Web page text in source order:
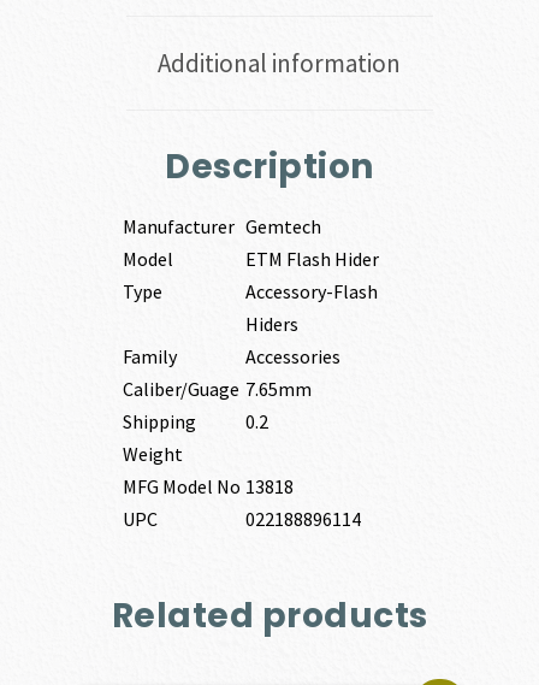
Additional information
Description
Manufacturer Gemtech
Model
ETM Flash Hider
Type
Accessory-Flash
Hiders
Family
Accessories
Caliber/Guage 7.65mm
Shipping
Weight
0.2
MFG Model No 13818
UPC
022188896114
Related products